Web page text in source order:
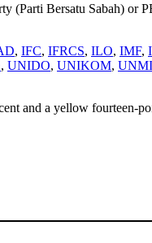
(Parti Bersatu Sabah) or
, IFC, IFRCS, ILO, IMF,
, UNIDO, UNIKOM,
and a yellow fourteen-